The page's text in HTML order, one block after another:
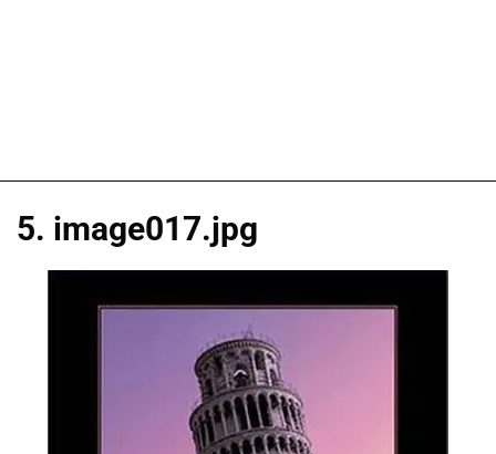
5. image017.jpg